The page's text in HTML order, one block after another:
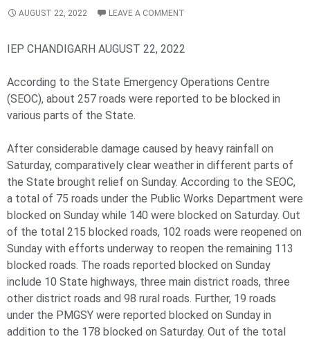
AUGUST 22, 2022 LEAVE A COMMENT
IEP CHANDIGARH AUGUST 22, 2022
According to the State Emergency Operations Centre
(SEOC), about 257 roads were reported to be blocked in
various parts of the State.
After considerable damage caused by heavy rainfall on
Saturday, comparatively clear weather in different parts of
the State brought relief on Sunday. According to the SEOC,
a total of 75 roads under the Public Works Department were
blocked on Sunday while 140 were blocked on Saturday. Out
of the total 215 blocked roads, 102 roads were reopened on
Sunday with efforts underway to reopen the remaining 113
blocked roads. The roads reported blocked on Sunday
include 10 State highways, three main district roads, three
other district roads and 98 rural roads. Further, 19 roads
under the PMGSY were reported blocked on Sunday in
addition to the 178 blocked on Saturday. Out of the total